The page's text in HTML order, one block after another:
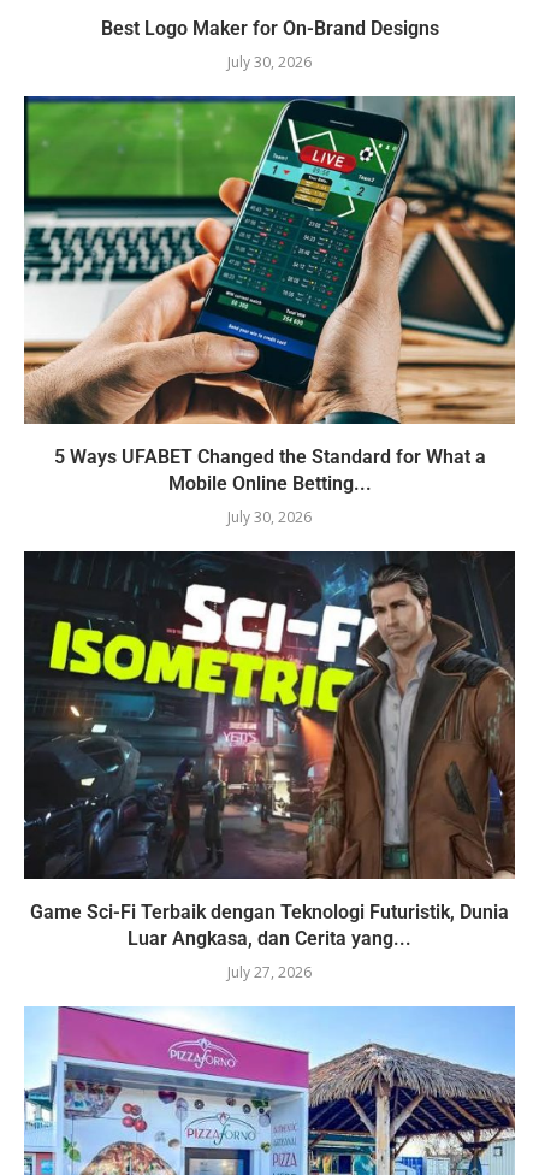
Best Logo Maker for On-Brand Designs
July 30, 2026
5 Ways UFABET Changed the Standard for What a
Mobile Online Betting...
July 30, 2026
Game Sci-Fi Terbaik dengan Teknologi Futuristik, Dunia
Luar Angkasa, dan Cerita yang...
July 27, 2026